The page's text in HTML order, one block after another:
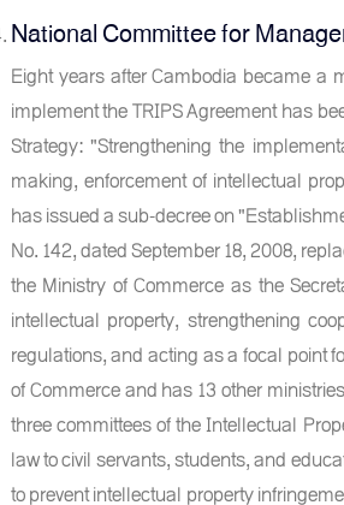
National Committee for
Eight years after Cambodia became a
implement the TRIPS Agreement has
Strategy: "Strengthening the
making, enforcement of intellectual
has issued a sub-decree on
No. 142, dated September 18, 2008,
the Ministry of Commerce as the
intellectual property, strengthening
regulations, and acting as a focal point
of Commerce and has 13 other
three committees of the Intellectual
law to civil servants, students, and
to prevent intellectual property